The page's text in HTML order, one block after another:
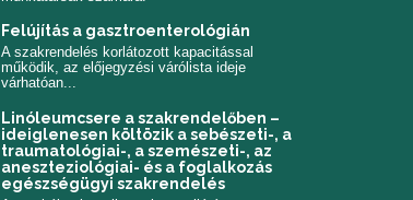
Felújítás a gasztroenterológián
A szakrendelés korlátozott kapacitással
működik, az előjegyzési várólista ideje
várhatóan...
Linóleumcsere a szakrendelőben –
ideiglenesen költözik a sebészeti-, a
traumatológiai-, a szemészeti-, az
aneszteziológiai- és a foglalkozás
egészségügyi szakrendelés